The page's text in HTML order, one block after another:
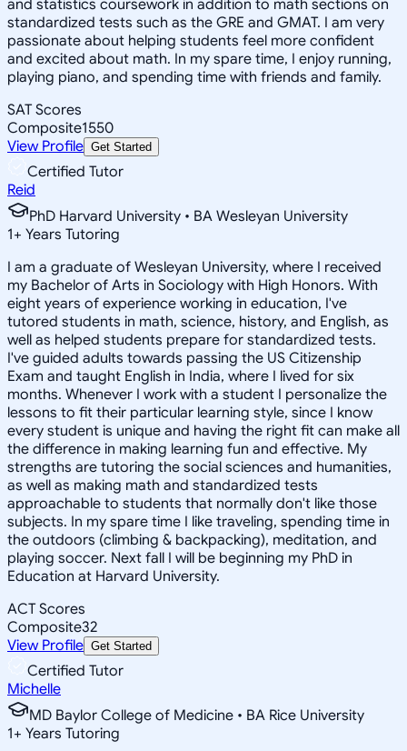
and statistics coursework in addition to math sections on
standardized tests such as the GRE and GMAT. I am very
passionate about helping students feel more confident
and excited about math. In my spare time, I enjoy running,
playing piano, and spending time with friends and family.
SAT Scores
Composite1550
View Profile Get Started
Certified Tutor
Reid
PhD Harvard University • BA Wesleyan University
1+ Years Tutoring
I am a graduate of Wesleyan University, where I received
my Bachelor of Arts in Sociology with High Honors. With
eight years of experience working in education, I've
tutored students in math, science, history, and English, as
well as helped students prepare for standardized tests.
I've guided adults towards passing the US Citizenship
Exam and taught English in India, where I lived for six
months. Whenever I work with a student I personalize the
lessons to fit their particular learning style, since I know
every student is unique and having the right fit can make all
the difference in making learning fun and effective. My
strengths are tutoring the social sciences and humanities,
as well as making math and standardized tests
approachable to students that normally don't like those
subjects. In my spare time I like traveling, spending time in
the outdoors (climbing & backpacking), meditation, and
playing soccer. Next fall I will be beginning my PhD in
Education at Harvard University.
ACT Scores
Composite32
View Profile Get Started
Certified Tutor
Michelle
MD Baylor College of Medicine • BA Rice University
1+ Years Tutoring